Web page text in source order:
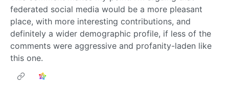
federated social media would be a more pleasant
place, with more interesting contributions, and
definitely a wider demographic profile, if less of the
comments were aggressive and profanity-laden like
this one.